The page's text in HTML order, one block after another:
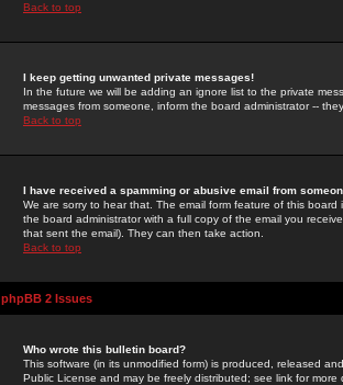
Back to top
I keep getting unwanted private messages!
In the future we will be adding an ignore list to the private
messages from someone, inform the board administrator --
Back to top
I have received a spamming or abusive email from
We are sorry to hear that. The email form feature of this
the board administrator with a full copy of the email you
that sent the email). They can then take action.
Back to top
phpBB 2 Issues
Who wrote this bulletin board?
This software (in its unmodified form) is produced, released
Public License and may be freely distributed; see link for more